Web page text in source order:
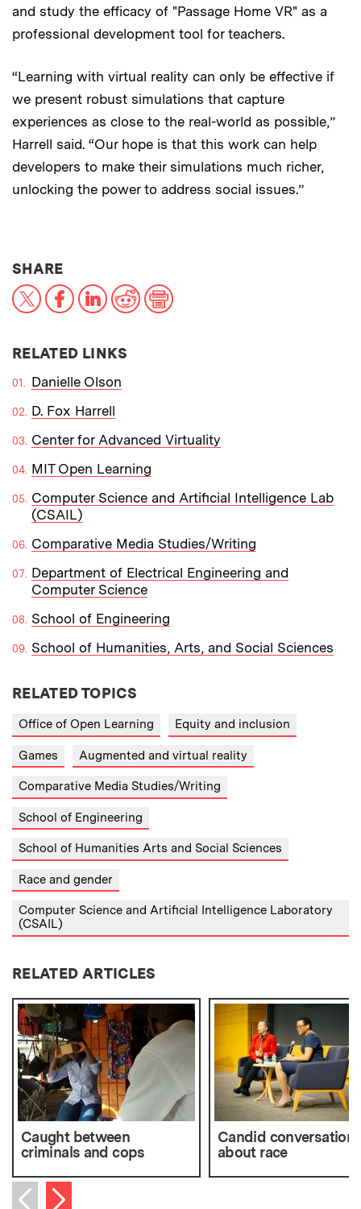
and study the efficacy of "Passage Home VR" as a
professional development tool for teachers.
“Learning with virtual reality can only be effective if
we present robust simulations that capture
experiences as close to the real-world as possible,”
Harrell said. “Our hope is that this work can help
developers to make their simulations much richer,
unlocking the power to address social issues.”
SHARETHIS NEWS ARTICLE ON:
X FacebookLinkedIn
RedditPrint
RELATED LINKS
Danielle Olson
D. Fox Harrell
Center for Advanced Virtuality
MIT Open Learning
Computer Science and Artificial Intelligence Lab
(CSAIL)
Comparative Media Studies/Writing
Department of Electrical Engineering and
Computer Science
School of Engineering
School of Humanities, Arts, and Social Sciences
RELATED TOPICS
Office of Open Learning Equity and inclusion
Games Augmented and virtual reality
Comparative Media Studies/Writing
School of Engineering
School of Humanities Arts and Social Sciences
Race and gender
Computer Science and Artificial Intelligence Laboratory
(CSAIL)
RELATED ARTICLES
Caught between
criminals and cops
Candid conversation
about race
Next item